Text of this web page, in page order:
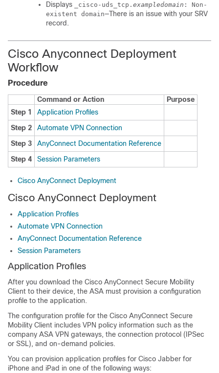
Displays
_cisco-uds_tcp. exampledomain : Non-
existent domain—There is an issue with your SRV
record.
Cisco Anyconnect Deployment
Workflow
Procedure
Command or Action
Purpose
Step 1
Application Profiles
Step 2
Automate VPN Connection
Step 3
AnyConnect Documentation Reference
Step 4
Session Parameters
Cisco AnyConnect Deployment
Cisco AnyConnect Deployment
Application Profiles
Automate VPN Connection
AnyConnect Documentation Reference
Session Parameters
Application Profiles
After you download the Cisco AnyConnect Secure Mobility
Client to their device, the ASA must provision a configuration
profile to the application.
The configuration profile for the Cisco AnyConnect Secure
Mobility Client includes VPN policy information such as the
company ASA VPN gateways, the connection protocol (IPSec
or SSL), and on-demand policies.
You can provision application profiles for Cisco Jabber for
iPhone and iPad in one of the following ways: